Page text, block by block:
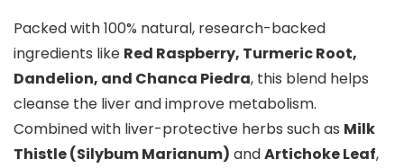
Packed with 100% natural, research-backed
ingredients like Red Raspberry, Turmeric Root,
Dandelion, and Chanca Piedra, this blend helps
cleanse the liver and improve metabolism.
Combined with liver-protective herbs such as Milk
Thistle (Silybum Marianum) andArtichoke Leaf,